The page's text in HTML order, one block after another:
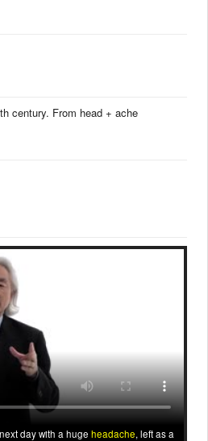
century. From head + ache
day with a huge headache, left as a